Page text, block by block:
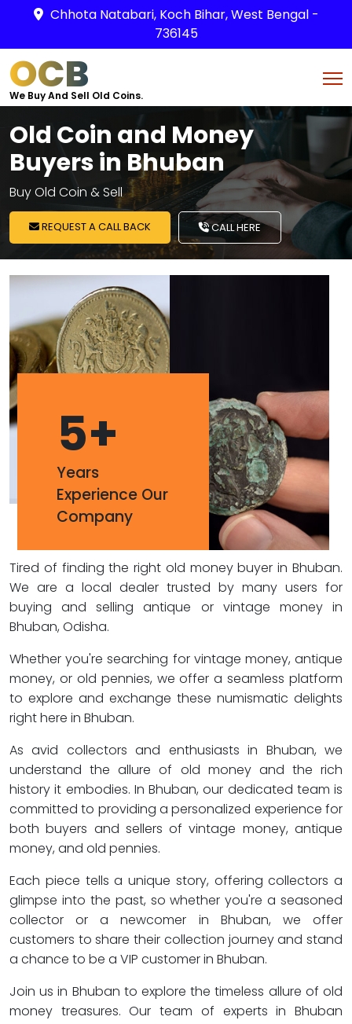
Chhota Natabari, Koch Bihar, West Bengal -
736145
OCB
We Buy And Sell Old Coins.
Old Coin and Money
Buyers in Bhuban
Buy Old Coin & Sell
REQUEST A CALL BACK CALL HERE
5+
Years
Experience Our
Company
Tired of finding the right old money buyer in Bhuban.
We are a local dealer trusted by many users for
buying and selling antique or vintage money in
Bhuban, Odisha.
Whether you're searching for vintage money, antique
money, or old pennies, we offer a seamless platform
to explore and exchange these numismatic delights
right here in Bhuban.
As avid collectors and enthusiasts in Bhuban, we
understand the allure of old money and the rich
history it embodies. In Bhuban, our dedicated team is
committed to providing a personalized experience for
both buyers and sellers of vintage money, antique
money, and old pennies.
Each piece tells a unique story, offering collectors a
glimpse into the past, so whether you're a seasoned
collector or a newcomer in Bhuban, we offer
customers to share their collection journey and stand
a chance to be a VIP customer in Bhuban.
Join us in Bhuban to explore the timeless allure of old
money treasures. Our team of experts in Bhuban